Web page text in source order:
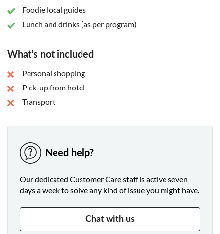
Foodie local guides
Lunch and drinks (as per program)
What's not included
Personal shopping
Pick-up from hotel
Transport
Need help?
Our dedicated Customer Care staff is active seven
days a week to solve any kind of issue you might have.
Chat with us